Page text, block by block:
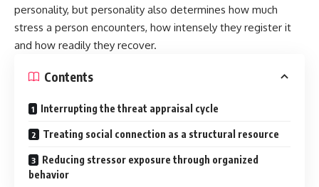
personality, but personality also determines how much
stress a person encounters, how intensely they register it
and how readily they recover.
Contents
Interrupting the threat appraisal cycle
Treating social connection as a structural resource
Reducing stressor exposure through organized
behavior